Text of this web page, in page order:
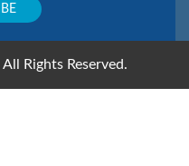
Rights Reserved.